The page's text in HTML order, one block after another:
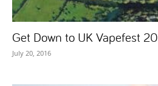
Get Down to UK Vapefest
July 20, 2016